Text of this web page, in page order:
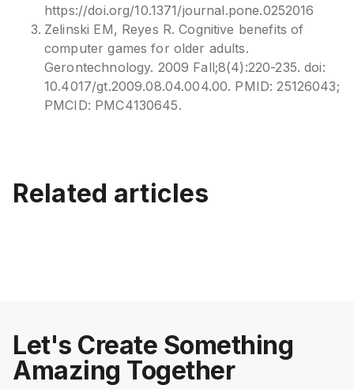
https://doi.org/10.1371/journal.pone.0252016
Zelinski EM, Reyes R. Cognitive benefits of
computer games for older adults.
Gerontechnology. 2009 Fall;8(4):220-235. doi:
10.4017/gt.2009.08.04.004.00. PMID: 25126043;
PMCID: PMC4130645.
Related articles
Best Interactive Games for
Senior Care and Memory
Care
Systems for Senior Living
(2026)
Keeping Active Inside:
EyeClick CEO Ariel Almos
Let's Create Something
Amazing Together